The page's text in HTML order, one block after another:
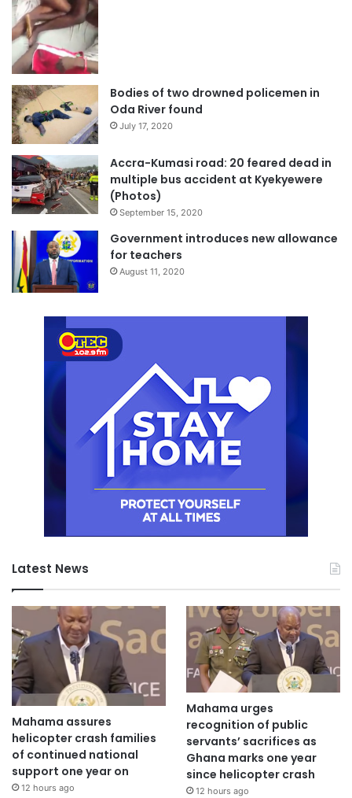
Bodies of two drowned policemen in
Oda River found
July 17, 2020
Accra-Kumasi road: 20 feared dead in
multiple bus accident at Kyekyewere
(Photos)
September 15, 2020
Government introduces new allowance
for teachers
August 11, 2020
Latest News
Mahama assures
helicopter crash families
of continued national
support one year on
12 hours ago
Mahama urges
recognition of public
servants’ sacrifices as
Ghana marks one year
since helicopter crash
12 hours ago